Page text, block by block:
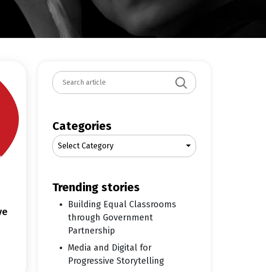
S
e
c
h
Categories
Select Category
trending stories
Building Equal Classrooms
through Government
Partnership
Media and Digital for
Progressive Storytelling